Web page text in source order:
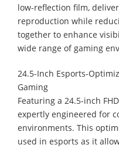
low-reflection film,
reproduction while
together to enhance
wide range of gaming
24.5-Inch Esports-
Gaming
Featuring a 24.5-inch
expertly engineered for
environments. This
used in esports as it